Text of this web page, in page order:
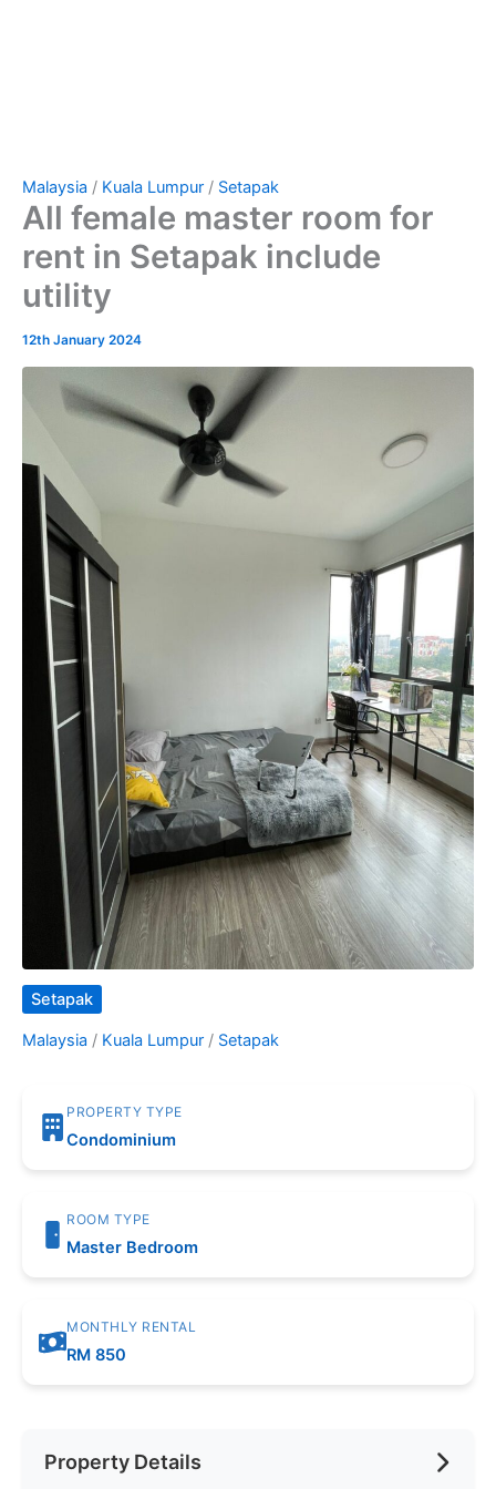
Malaysia / Kuala Lumpur / Setapak
All female master room for
rent in Setapak include
utility
12th January 2024
Setapak
Malaysia / Kuala Lumpur / Setapak
PROPERTY TYPE
Condominium
ROOM TYPE
Master Bedroom
MONTHLY RENTAL
RM 850
Property Details